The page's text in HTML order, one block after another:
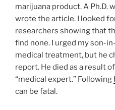
marijuana product. A Ph.D.
wrote the article. I looked
researchers showing that
find none. I urged my son-
medical treatment, but he
report. He died as a result
“medical expert.” Following
can be fatal.